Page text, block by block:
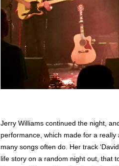
Jerry Williams continued the night,
performance, which made for a
many songs often do. Her track
life story on a random night out, that